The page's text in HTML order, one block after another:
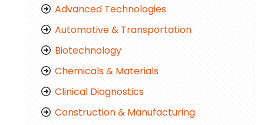
Advanced Technologies
Automotive & Transportation
Biotechnology
Chemicals & Materials
Clinical Diagnostics
Construction & Manufacturing